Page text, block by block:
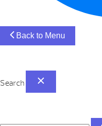
Back to Menu
Search